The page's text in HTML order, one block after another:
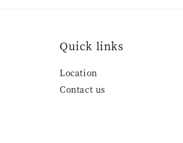
Quick links
Location
Contact us